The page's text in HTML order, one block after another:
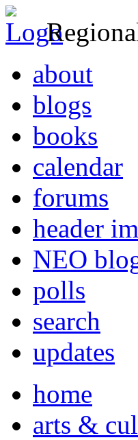
about
blogs
books
calendar
forums
header
NEO
polls
search
updates
home
arts &